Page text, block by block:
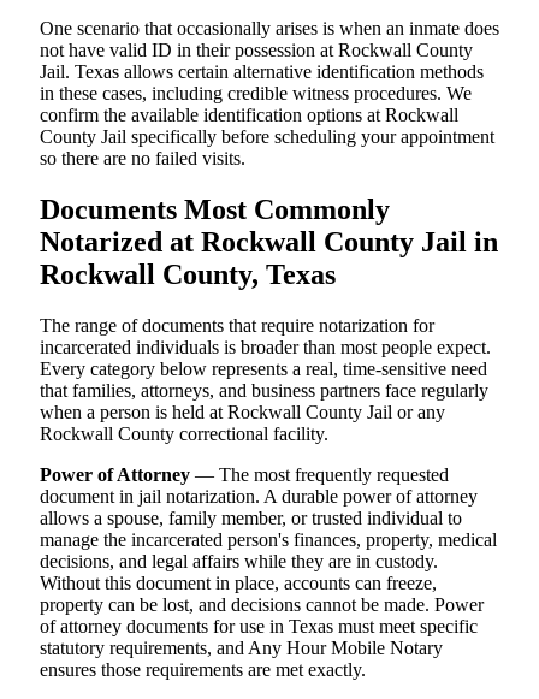
One scenario that occasionally arises is when an inmate does
not have valid ID in their possession at Rockwall County
Jail. Texas allows certain alternative identification methods
in these cases, including credible witness procedures. We
confirm the available identification options at Rockwall
County Jail specifically before scheduling your appointment
so there are no failed visits.
Documents Most Commonly
Notarized at Rockwall County Jail in
Rockwall County, Texas
The range of documents that require notarization for
incarcerated individuals is broader than most people expect.
Every category below represents a real, time-sensitive need
that families, attorneys, and business partners face regularly
when a person is held at Rockwall County Jail or any
Rockwall County correctional facility.
Power of Attorney — The most frequently requested
document in jail notarization. A durable power of attorney
allows a spouse, family member, or trusted individual to
manage the incarcerated person's finances, property, medical
decisions, and legal affairs while they are in custody.
Without this document in place, accounts can freeze,
property can be lost, and decisions cannot be made. Power
of attorney documents for use in Texas must meet specific
statutory requirements, and Any Hour Mobile Notary
ensures those requirements are met exactly.